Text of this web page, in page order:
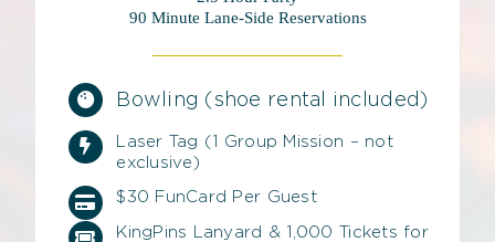
90 Minute Lane-Side Reservations
Bowling (shoe rental included)
Laser Tag (1 Group Mission – not
exclusive)
$30 FunCard Per Guest
KingPins Lanyard & 1,000 Tickets for